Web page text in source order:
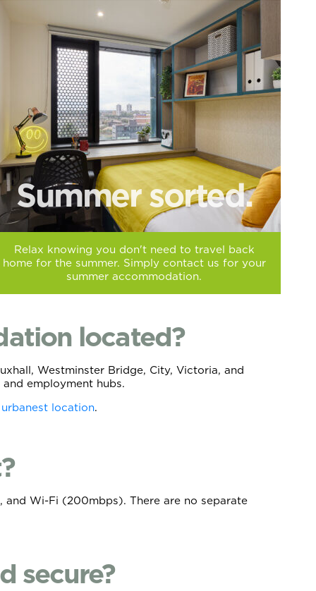
Summer sorted.
Relax knowing you don't need to travel back
home for the summer. Simply contact us for your
summer accommodation.
located?
Westminster Bridge, City, Victoria, and
employment hubs.
location.
Wi-Fi (200mbps). There are no separate
secure?